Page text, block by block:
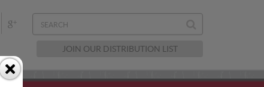
JOIN OUR DISTRIBUTION LIST